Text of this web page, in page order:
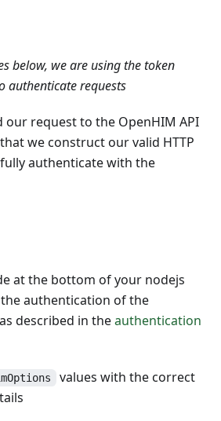
below, we are using the token
authenticate requests
our request to the OpenHIM API
we construct our valid HTTP
authenticate with the
at the bottom of your nodejs
authentication of the
described in theauthentication
values with the correct